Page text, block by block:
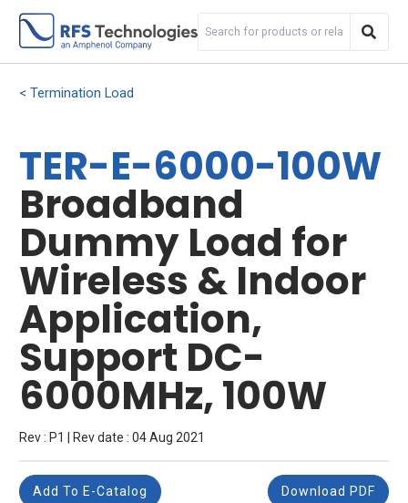
Termination Load
TER-E-6000-100W
Broadband
Dummy Load for
Wireless & Indoor
Application,
Support DC-
6000MHz, 100W
Rev : P1 | Rev date : 04 Aug 2021
Add To E-Catalog Download PDF